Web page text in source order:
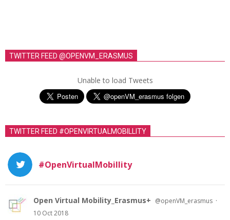
TWITTER FEED @OPENVM_ERASMUS
Unable to load Tweets
TWITTER FEED #OPENVIRTUALMOBILLITY
#OpenVirtualMobillity
Open Virtual Mobility_Erasmus+ @openVM_erasmus ·
10 Oct 2018